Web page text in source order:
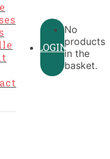
LOGIN
No
products
in the
basket.